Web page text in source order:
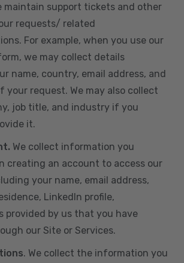
maintain support tickets and other
requests/ related
For example, when you use our
we may collect details
name, country, email address, and
your request. We may also collect
job title, and industry if you
it.
We collect information you
creating an account to access our
your name, email address,
LinkedIn profile,
provided by us that you have
our Site or Services.
. We collect the information you